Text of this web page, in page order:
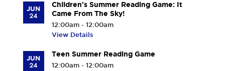
JUN
24
Children's Summer Reading Game: It
Came From The Sky!
12:00am - 12:00am
View Details
JUN
24
Teen Summer Reading Game
12:00am - 12:00am